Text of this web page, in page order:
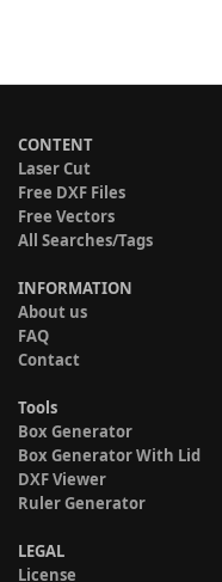
CONTENT
Laser Cut
Free DXF Files
Free Vectors
All Searches/Tags
INFORMATION
About us
FAQ
Contact
Tools
Box Generator
Box Generator With Lid
DXF Viewer
Ruler Generator
LEGAL
License